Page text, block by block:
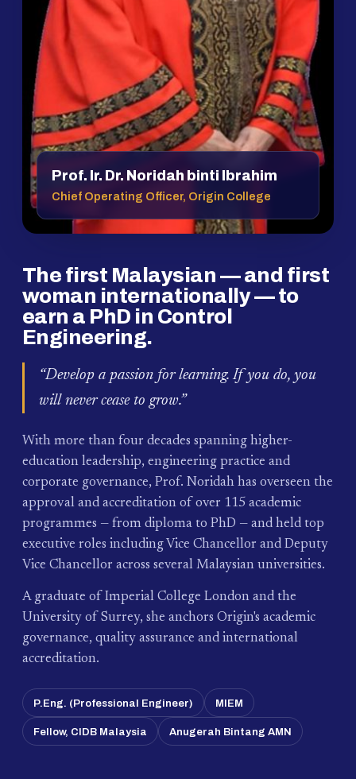
Prof. Ir. Dr. Noridah binti Ibrahim
Chief Operating Officer, Origin College
The first Malaysian — and first
woman internationally — to
earn a PhD in Control
Engineering.
“Develop a passion for learning. If you do, you
will never cease to grow.”
With more than four decades spanning higher-
education leadership, engineering practice and
corporate governance, Prof. Noridah has overseen the
approval and accreditation of over 115 academic
programmes — from diploma to PhD — and held top
executive roles including Vice Chancellor and Deputy
Vice Chancellor across several Malaysian universities.
A graduate of Imperial College London and the
University of Surrey, she anchors Origin's academic
governance, quality assurance and international
accreditation.
P.Eng. (Professional Engineer) MIEM
Fellow, CIDB Malaysia Anugerah Bintang AMN